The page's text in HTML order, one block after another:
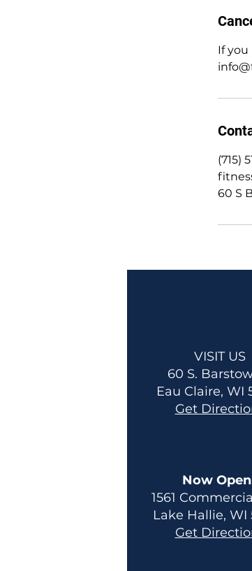
If
(715)
60 S
VISIT US
60 S.
Eau Claire, WI
Get
Now
1561
Lake Hallie, WI
Get